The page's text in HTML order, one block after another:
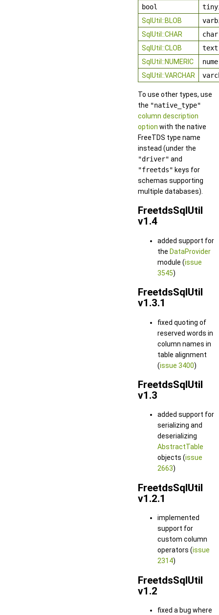
bool
SqlUtil::BLOB
SqlUtil::CHAR
char
SqlUtil::CLOB
text
SqlUtil::NUMERIC
SqlUtil::VARCHAR
To use other types, use
the "native_type"
column description
option with the native
FreeTDS type name
instead (under the
"driver" and
"freetds" keys for
schemas supporting
multiple databases).
FreetdsSqlUtil
v1.4
added support for
the DataProvider
module (issue
3545)
FreetdsSqlUtil
v1.3.1
fixed quoting of
reserved words in
column names in
table alignment
(issue 3400)
FreetdsSqlUtil
v1.3
added support for
serializing and
deserializing
AbstractTable
objects (issue
2663)
FreetdsSqlUtil
v1.2.1
implemented
support for
custom column
operators (issue
2314)
FreetdsSqlUtil
v1.2
fixed a bug where